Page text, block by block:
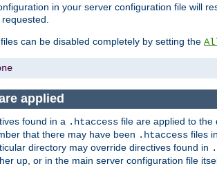
in your server configuration file will
files can be disabled completely by setting the
applied
found in a .htaccess file are applied to the
that there may have been .htaccess files
directory may override directives found in
up, or in the main server configuration file